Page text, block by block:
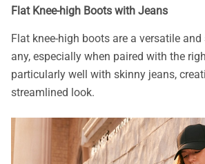
Flat Knee-high Boots with Jeans
Flat knee-high boots are a versatile
any, especially when paired with the
particularly well with skinny jeans,
streamlined look.